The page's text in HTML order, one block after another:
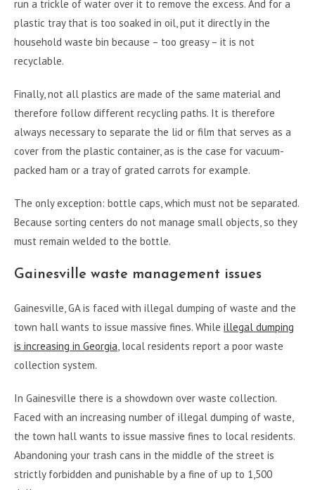
run a trickle of water over it to remove the excess. And for a
plastic tray that is too soaked in oil, put it directly in the
household waste bin because – too greasy – it is not
recyclable.
Finally, not all plastics are made of the same material and
therefore follow different recycling paths. It is therefore
always necessary to separate the lid or film that serves as a
cover from the plastic container, as is the case for vacuum-
packed ham or a tray of grated carrots for example.
The only exception: bottle caps, which must not be separated.
Because sorting centers do not manage small objects, so they
must remain welded to the bottle.
Gainesville waste management issues
Gainesville, GA is faced with illegal dumping of waste and the
town hall wants to issue massive fines. While illegal dumping
is increasing in Georgia, local residents report a poor waste
collection system.
In Gainesville there is a showdown over waste collection.
Faced with an increasing number of illegal dumping of waste,
the town hall wants to issue massive fines to local residents.
Abandoning your trash cans in the middle of the street is
strictly forbidden and punishable by a fine of up to 1,500